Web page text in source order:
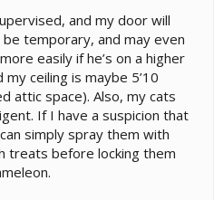
The cluster of pots
of stacked plywood covered
the floor. Stacking the
circulation too.
idea:
be injured from falling just
from the average
to floor probably won't be
and my door will
temporary, and may even
easily if he’s on a higher
my ceiling is maybe 5’10
attic space). Also, my cats
If I have a suspicion that
simply spray them with
treats before locking them